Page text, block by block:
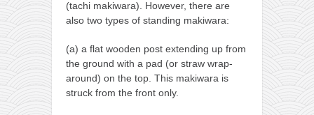
(tachi makiwara). However, there are
also two types of standing makiwara:
(a) a flat wooden post extending up from
the ground with a pad (or straw wrap-
around) on the top. This makiwara is
struck from the front only.